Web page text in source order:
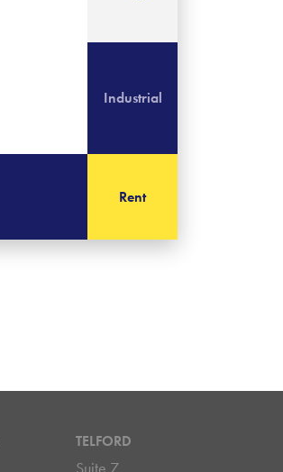
Industrial
Rent
TELFORD